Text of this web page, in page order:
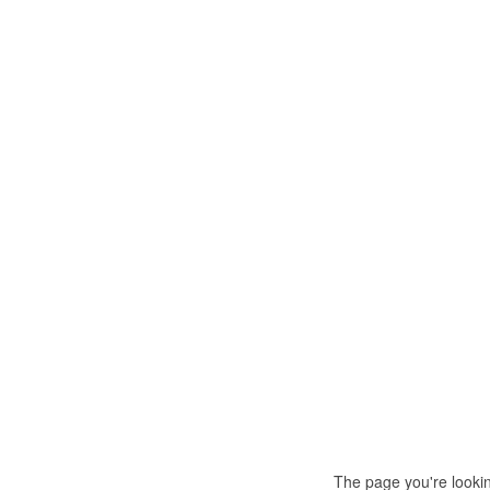
The page you're